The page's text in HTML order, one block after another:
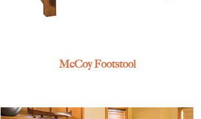
McCoy Footstool